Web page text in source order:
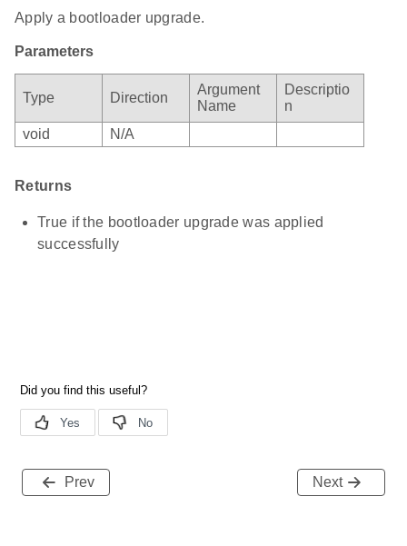
Apply a bootloader upgrade.
Parameters
Type Direction
Argument
Name
Descriptio
n
void
N/A
Returns
True if the bootloader upgrade was applied
successfully
Prev Next